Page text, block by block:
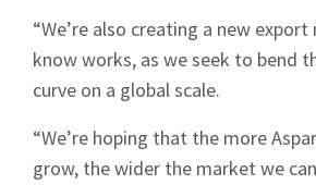
“We’re also creating a new
know works, as we seek to bend
curve on a global scale.
“We’re hoping that the more
grow, the wider the market we